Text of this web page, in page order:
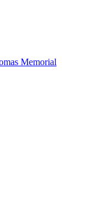
Memorial